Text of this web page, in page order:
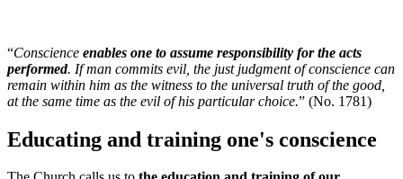
“Conscience enables one to assume responsibility for the acts
performed. If man commits evil, the just judgment of conscience can
remain within him as the witness to the universal truth of the good,
at the same time as the evil of his particular choice.” (No. 1781)
Educating and training one's conscience